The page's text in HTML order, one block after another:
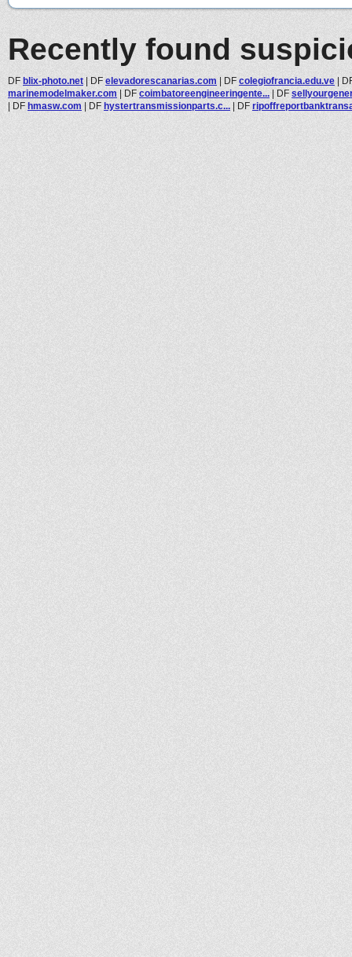
Recently found
DF blix-photo.net | DF elevadorescanarias.com | DF colegiofrancia.edu.ve |
marinemodelmaker.com | DF coimbatoreengineeringente... | DF
| DF hmasw.com | DF hystertransmissionparts.c... | DF